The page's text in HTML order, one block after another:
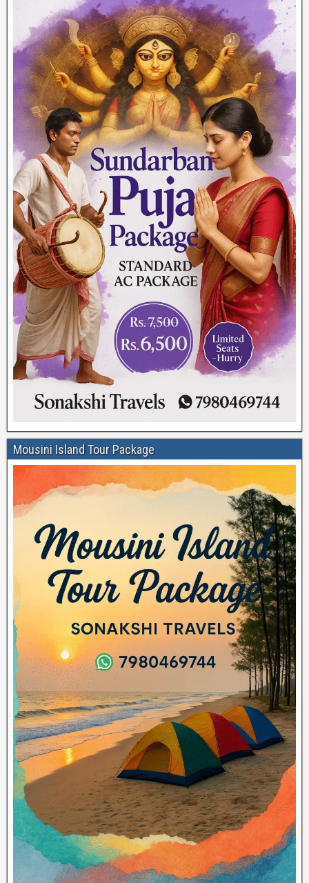
Mousini Island Tour Package